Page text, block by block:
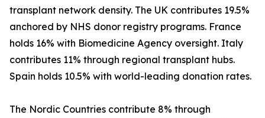
transplant network density. The UK contributes 19.5%
anchored by NHS donor registry programs. France
holds 16% with Biomedicine Agency oversight. Italy
contributes 11% through regional transplant hubs.
Spain holds 10.5% with world-leading donation rates.
The Nordic Countries contribute 8% through